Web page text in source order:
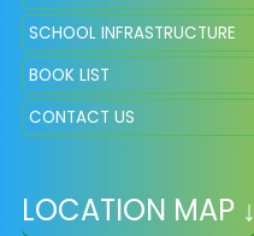
SCHOOL INFRASTRUCTURE
BOOK LIST
CONTACT US
LOCATION MAP ↓